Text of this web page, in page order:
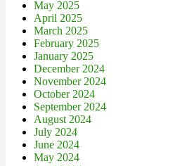
May 2025
April 2025
March 2025
February 2025
January 2025
December 2024
November 2024
October 2024
September 2024
August 2024
July 2024
June 2024
May 2024